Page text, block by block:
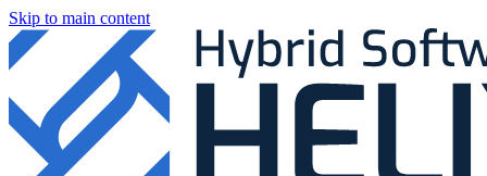
Skip to main content